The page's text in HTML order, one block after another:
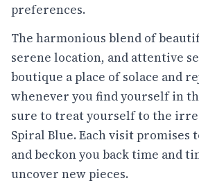
preferences.
The harmonious blend of
serene location, and attentive
boutique a place of solace and
whenever you find yourself in
sure to treat yourself to the
Spiral Blue. Each visit promises
and beckon you back time and
uncover new pieces.